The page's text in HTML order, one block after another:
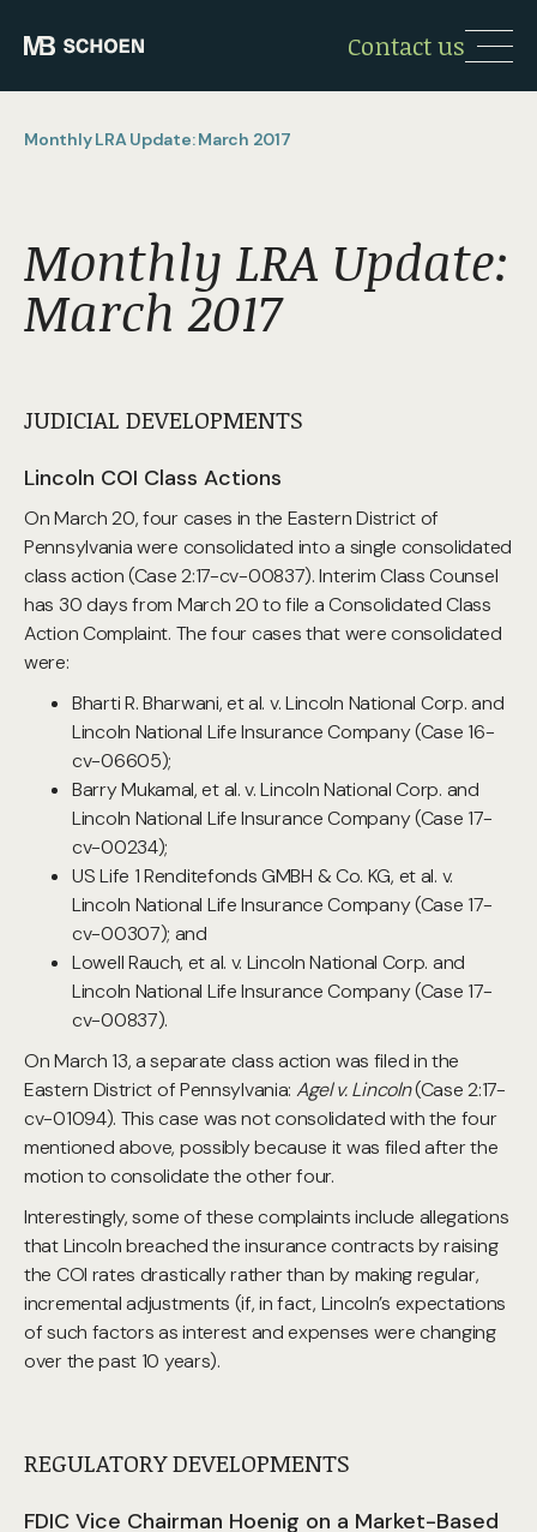
Contact us
Monthly LRA Update: March 2017
Monthly LRA Update:
March 2017
JUDICIAL DEVELOPMENTS
Lincoln COI Class Actions
On March 20, four cases in the Eastern District of
Pennsylvania were consolidated into a single consolidated
class action (Case 2:17-cv-00837). Interim Class Counsel
has 30 days from March 20 to file a Consolidated Class
Action Complaint. The four cases that were consolidated
were:
Bharti R. Bharwani, et al. v. Lincoln National Corp. and
Lincoln National Life Insurance Company (Case 16-
cv-06605);
Barry Mukamal, et al. v. Lincoln National Corp. and
Lincoln National Life Insurance Company (Case 17-
cv-00234);
US Life 1 Renditefonds GMBH & Co. KG, et al. v.
Lincoln National Life Insurance Company (Case 17-
cv-00307); and
Lowell Rauch, et al. v. Lincoln National Corp. and
Lincoln National Life Insurance Company (Case 17-
cv-00837).
On March 13, a separate class action was filed in the
Eastern District of Pennsylvania: Agel v. Lincoln(Case 2:17-
cv-01094). This case was not consolidated with the four
mentioned above, possibly because it was filed after the
motion to consolidate the other four.
Interestingly, some of these complaints include allegations
that Lincoln breached the insurance contracts by raising
the COI rates drastically rather than by making regular,
incremental adjustments (if, in fact, Lincoln’s expectations
of such factors as interest and expenses were changing
over the past 10 years).
REGULATORY DEVELOPMENTS
FDIC Vice Chairman Hoenig on a Market-Based